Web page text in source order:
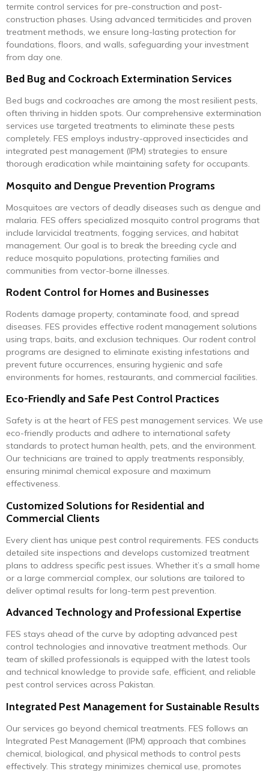
termite control services for pre-construction and post-
construction phases. Using advanced termiticides and proven
treatment methods, we ensure long-lasting protection for
foundations, floors, and walls, safeguarding your investment
from day one.
Bed Bug and Cockroach Extermination Services
Bed bugs and cockroaches are among the most resilient pests,
often thriving in hidden spots. Our comprehensive extermination
services use targeted treatments to eliminate these pests
completely. FES employs industry-approved insecticides and
integrated pest management (IPM) strategies to ensure
thorough eradication while maintaining safety for occupants.
Mosquito and Dengue Prevention Programs
Mosquitoes are vectors of deadly diseases such as dengue and
malaria. FES offers specialized mosquito control programs that
include larvicidal treatments, fogging services, and habitat
management. Our goal is to break the breeding cycle and
reduce mosquito populations, protecting families and
communities from vector-borne illnesses.
Rodent Control for Homes and Businesses
Rodents damage property, contaminate food, and spread
diseases. FES provides effective rodent management solutions
using traps, baits, and exclusion techniques. Our rodent control
programs are designed to eliminate existing infestations and
prevent future occurrences, ensuring hygienic and safe
environments for homes, restaurants, and commercial facilities.
Eco-Friendly and Safe Pest Control Practices
Safety is at the heart of FES pest management services. We use
eco-friendly products and adhere to international safety
standards to protect human health, pets, and the environment.
Our technicians are trained to apply treatments responsibly,
ensuring minimal chemical exposure and maximum
effectiveness.
Customized Solutions for Residential and
Commercial Clients
Every client has unique pest control requirements. FES conducts
detailed site inspections and develops customized treatment
plans to address specific pest issues. Whether it’s a small home
or a large commercial complex, our solutions are tailored to
deliver optimal results for long-term pest prevention.
Advanced Technology and Professional Expertise
FES stays ahead of the curve by adopting advanced pest
control technologies and innovative treatment methods. Our
team of skilled professionals is equipped with the latest tools
and technical knowledge to provide safe, efficient, and reliable
pest control services across Pakistan.
Integrated Pest Management for Sustainable Results
Our services go beyond chemical treatments. FES follows an
Integrated Pest Management (IPM) approach that combines
chemical, biological, and physical methods to control pests
effectively. This strategy minimizes chemical use, promotes